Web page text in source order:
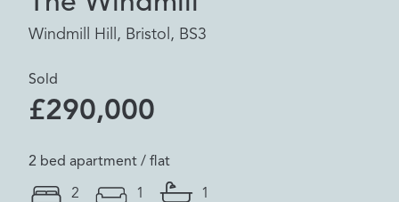
Windmill Hill, Bristol, BS3
Sold
£290,000
2 bed apartment / flat
2 1 1